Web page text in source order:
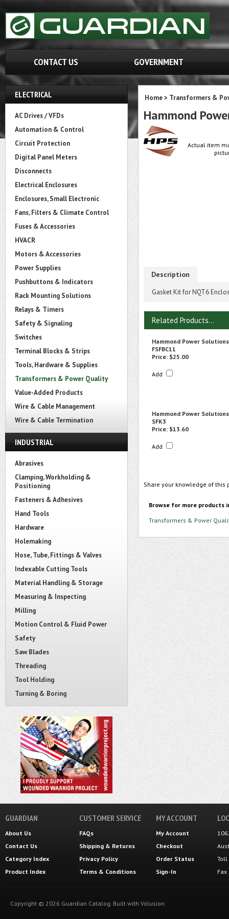
CONTACT US GOVERNMENT
ELECTRICAL
AC Drives / VFDs
Automation & Control
Circuit Protection
Digital Panel Meters
Disconnects
Electrical Enclosures
Enclosures, Small Electronic
Fans, Filters & Climate Control
Fuses & Accessories
HVACR
Motors & Accessories
Power Supplies
Pushbuttons & Indicators
Rack Mounting Solutions
Relays & Timers
Safety & Signaling
Switches
Terminal Blocks & Strips
Tools, Hardware & Supplies
Transformers & Power Quality
Value-Added Products
Wire & Cable Management
Wire & Cable Termination
INDUSTRIAL
Abrasives
Clamping, Workholding &
Positioning
Fasteners & Adhesives
Hand Tools
Hardware
Holemaking
Hose, Tube, Fittings & Valves
Indexable Cutting Tools
Material Handling & Storage
Measuring & Inspecting
Milling
Motion Control & Fluid Power
Safety
Saw Blades
Threading
Tool Holding
Turning & Boring
Home> Transformers &
Hammond
Actual item
Description
Gasket Kit for NQT6
Related Products...
Hammond Power Solutions
FSFBC11
Price: $25.00
Add
Hammond Power Solutions
SFK3
Price: $13.60
Add
Share your knowledge of
Browse for more products
Transformers & Power
GUARDIAN
About Us
Contact Us
Category Index
Product Index
CUSTOMER SERVICE
FAQs
Shipping & Returns
Privacy Policy
Terms & Conditions
MY ACCOUNT
My Account
Checkout
Order Status
Sign-In
Toll
Copyright © 2026 Guardian Catalog. Built with Volusion